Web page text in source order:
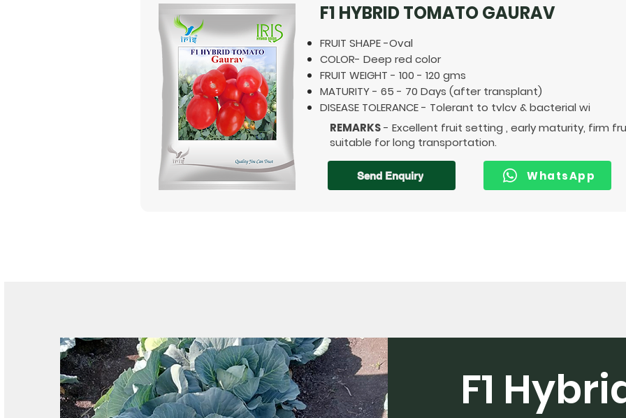
F1 HYBRID TOMATO GAURAV
FRUIT SHAPE -Oval
COLOR- Deep red color
FRUIT WEIGHT - 100 - 120 gms
MATURITY - 65 - 70 Days (after transplant)
DISEASE TOLERANCE - Tolerant to tvlcv & bacterial wi
REMARKS- Excellent fruit setting , early maturity, firm
suitable for long transportation.
Send Enquiry WhatsApp
F1